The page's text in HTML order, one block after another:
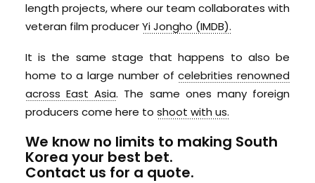
length projects, where our team collaborates with
veteran film producerYi Jongho (IMDB).
It is the same stage that happens to also be
home to a large number ofcelebrities renowned
across East Asia. The same ones many foreign
producers come here to shoot with us.
We know no limits to making South
Korea your best bet.
Contact us for a quote.